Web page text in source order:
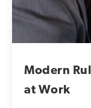
Modern
at Work